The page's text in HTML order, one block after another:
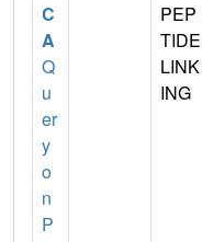
C
A
Q
u
er
y
o
n
P
PEP
TIDE
LINK
ING